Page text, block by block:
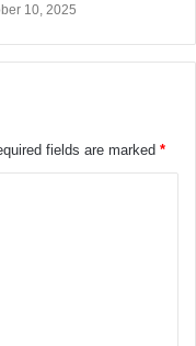
10, 2025
fields are marked *